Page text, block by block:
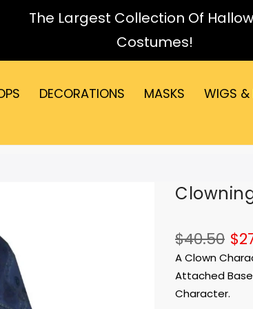
The Largest Collection Of
Costumes!
DECORATIONS MASKS
WIGS &
$40.50
A Clown
Attached
Character.